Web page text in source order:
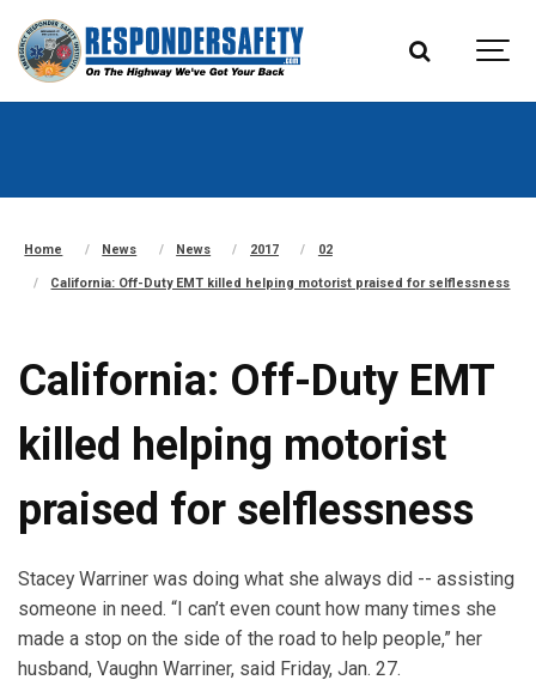
Home News News 2017 02
California: Off-Duty EMT killed helping motorist praised for selflessness
California: Off-Duty EMT
killed helping motorist
praised for selflessness
Stacey Warriner was doing what she always did -- assisting
someone in need. “I can’t even count how many times she
made a stop on the side of the road to help people,” her
husband, Vaughn Warriner, said Friday, Jan. 27.